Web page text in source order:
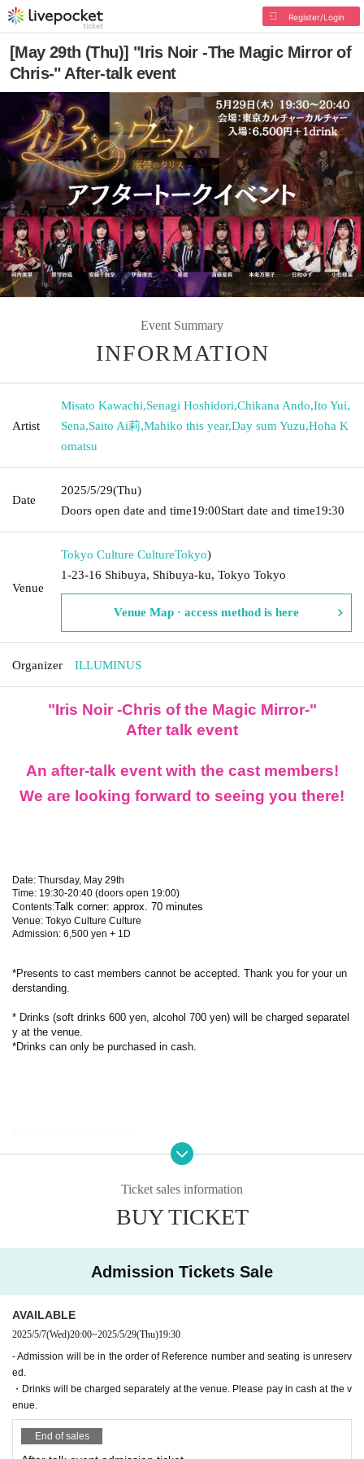
Register/Login
[May 29th (Thu)] "Iris Noir -The Magic Mirror of
Chris-" After-talk event
Event Summary
INFORMATION
Artist
Misato Kawachi,Senagi Hoshidori,Chikana Ando,Ito Yui,
Sena,Saito Ai莉,Mahiko this year,Day sum Yuzu,Hoha K
omatsu
Date
2025/5/29(Thu)
Doors open date and time19:00Start date and time19:30
Venue
Tokyo Culture CultureTokyo)
1-23-16 Shibuya, Shibuya-ku, Tokyo Tokyo
Venue Map · access method is here
Organizer ILLUMINUS
"Iris Noir -Chris of the Magic Mirror-"
After talk event
An after-talk event with the cast members!
We are looking forward to seeing you there!
Date: Thursday, May 29th
Time: 19:30-20:40 (doors open 19:00)
Contents:Talk corner: approx. 70 minutes
Venue: Tokyo Culture Culture
Admission: 6,500 yen + 1D
*Presents to cast members cannot be accepted. Thank you for your un
derstanding.
* Drinks (soft drinks 600 yen, alcohol 700 yen) will be charged separatel
y at the venue.
*Drinks can only be purchased in cash.
Mahiko this year
[Tickets release Schedule]
<General First-come-first-served sales >
Sales start from 20:00 on (Wed) 2025
◆Regarding staggered admission
ntry will be staggered in order of Reference number ticket number. Than
k you for your understanding and cooperation.
Ticket sales information
BUY TICKET
Admission Tickets Sale
AVAILABLE
2025/5/7(Wed)20:00~2025/5/29(Thu)19:30
- Admission will be in the order of Reference number and seating is unreserv
ed.
・Drinks will be charged separately at the venue. Please pay in cash at the v
enue.
End of sales